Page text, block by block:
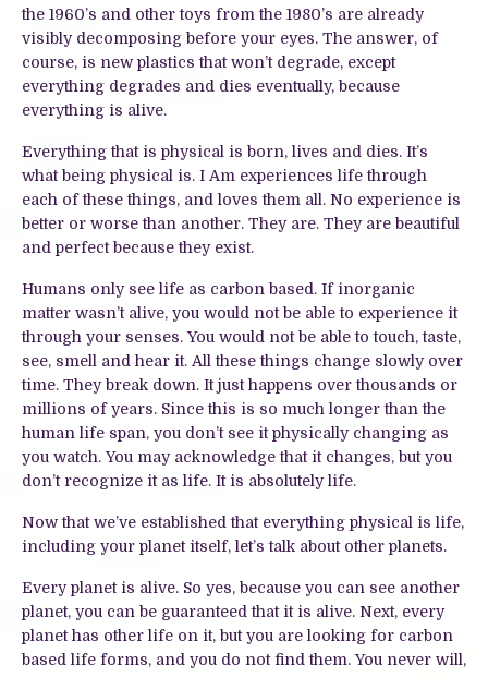
the 1960’s and other toys from the 1980’s are already
visibly decomposing before your eyes. The answer, of
course, is new plastics that won’t degrade, except
everything degrades and dies eventually, because
everything is alive.
Everything that is physical is born, lives and dies. It’s
what being physical is. I Am experiences life through
each of these things, and loves them all. No experience is
better or worse than another. They are. They are beautiful
and perfect because they exist.
Humans only see life as carbon based. If inorganic
matter wasn’t alive, you would not be able to experience it
through your senses. You would not be able to touch, taste,
see, smell and hear it. All these things change slowly over
time. They break down. It just happens over thousands or
millions of years. Since this is so much longer than the
human life span, you don’t see it physically changing as
you watch. You may acknowledge that it changes, but you
don’t recognize it as life. It is absolutely life.
Now that we’ve established that everything physical is life,
including your planet itself, let’s talk about other planets.
Every planet is alive. So yes, because you can see another
planet, you can be guaranteed that it is alive. Next, every
planet has other life on it, but you are looking for carbon
based life forms, and you do not find them. You never will,